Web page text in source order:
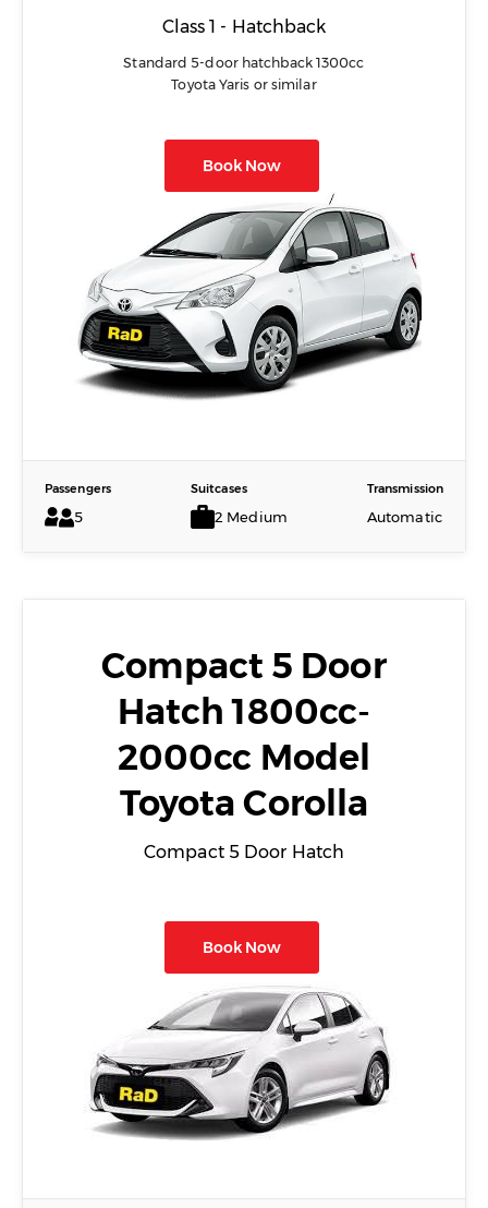
Class 1 - Hatchback
Standard 5-door hatchback 1300cc
Toyota Yaris or similar
Book Now
Passengers
5
Suitcases
2 Medium
Transmission
Automatic
Compact 5 Door
Hatch 1800cc-
2000cc Model
Toyota Corolla
Compact 5 Door Hatch
Book Now